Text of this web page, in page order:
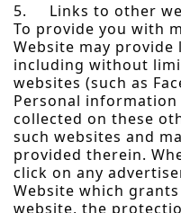
5. Links to other
To provide you with
Website may
including without
websites (such as
Personal
collected on these
such websites and
provided therein.
click on any
Website which
website, the